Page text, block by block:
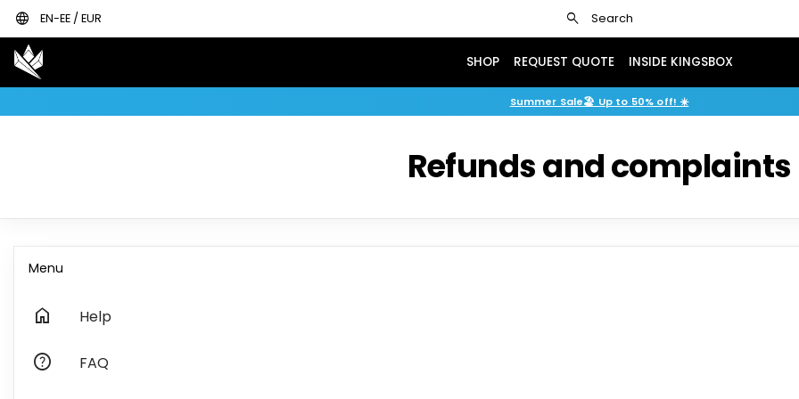
language EN-EE / EUR search Search
SHOP REQUEST QUOTE INSIDE KINGSBOX
Summer Sale🏖️ Up to 50% off! ☀️
Refunds and complaints
Menu
home
Help
help FAQ